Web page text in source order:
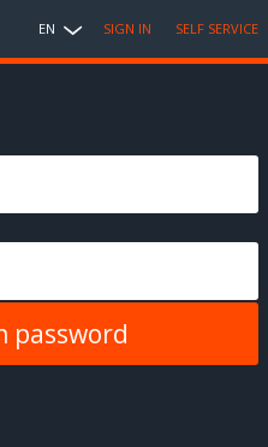
EN SIGN IN SELF SERVICE